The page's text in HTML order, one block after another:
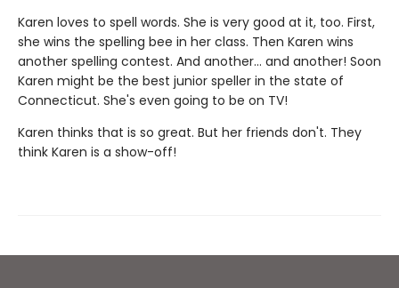
Karen loves to spell words. She is very good at it, too. First,
she wins the spelling bee in her class. Then Karen wins
another spelling contest. And another... and another! Soon
Karen might be the best junior speller in the state of
Connecticut. She's even going to be on TV!
Karen thinks that is so great. But her friends don't. They
think Karen is a show-off!